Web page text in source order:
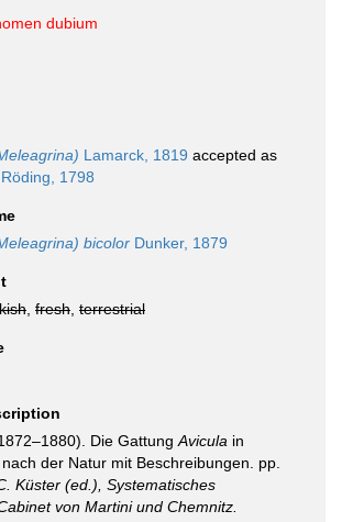
dubium
Lamarck, 1819 accepted as
Röding, 1798
bicolor Dunker, 1879
fresh terrestrial
Die Gattung Avicula in
der Natur mit Beschreibungen. pp.
Küster (ed.), Systematisches
von Martini und Chemnitz.